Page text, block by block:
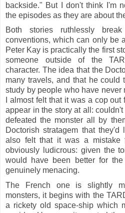
backside." But I don't think I'm
the episodes as they are about
Both stories ruthlessly
conventions, which can only be
Peter Kay is practically the first
someone outside of the
character. The idea that the
many travels, and that he could
study by people who have never
I almost felt that it was a cop
appear in the story at all:
defeated the monster all by
Doctorish stratagem that they'd
also felt that it was a mistake
obviously ludicrous: given the
would have been better for
genuinely menacing.
The French one is slightly
monsters, it begins with the
a rickety old space-ship which